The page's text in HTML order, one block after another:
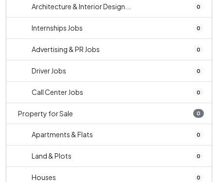
Architecture & Interior Design... 0
Internships Jobs 0
Advertising & PR Jobs 0
Driver Jobs 0
Call Center Jobs 0
Property for Sale 0
Apartments & Flats 0
Land & Plots 0
Houses 0